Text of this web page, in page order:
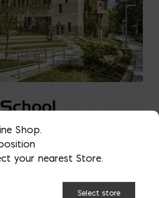
financial and community
families, […]
Shop.
your nearest Store.
Select store